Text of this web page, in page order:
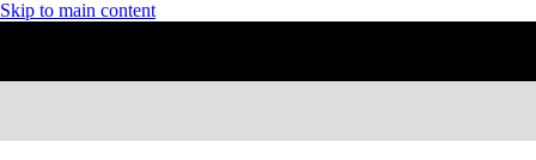
Skip to main content